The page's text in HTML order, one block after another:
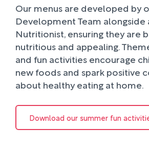
Our menus are developed by
Development Team alongside
Nutritionist, ensuring they are
nutritious and appealing.
and fun activities encourage
new foods and spark positive
about healthy eating at home.
Download our summer fun